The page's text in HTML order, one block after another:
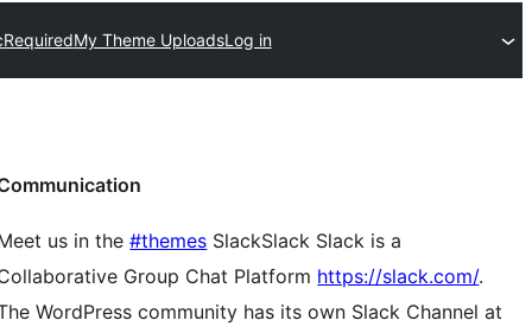
RequiredMy Theme UploadsLog in
us in the#themes SlackSlack Slack is a
Group Chat Platform https://slack.com/.
WordPress community has its own Slack Channel at